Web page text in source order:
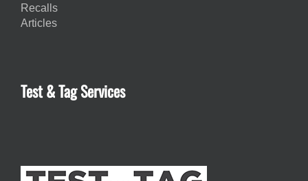
Recalls
Articles
Test & Tag Services